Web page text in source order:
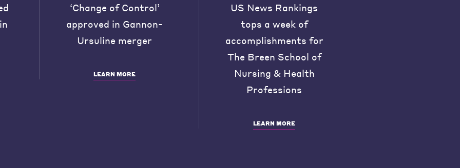
‘Change of Control’
approved in Gannon-
Ursuline merger
LEARN MORE
US News Rankings
tops a week of
accomplishments for
The Breen School of
Nursing & Health
Professions
LEARN MORE